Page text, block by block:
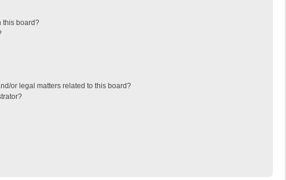
this board?
or legal matters related to this board?